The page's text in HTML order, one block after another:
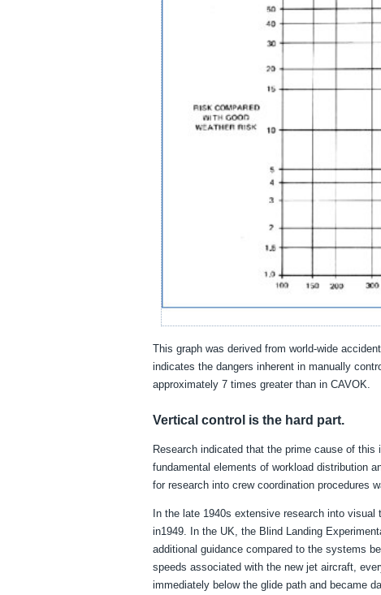
This graph was derived from world-wide
indicates the dangers inherent in manually
approximately 7 times greater than in CAVOK.
Vertical control is the hard part.
Research indicated that the prime cause of
fundamental elements of workload distribution
for research into crew coordination procedures
In the late 1940s extensive research into
in1949. In the UK, the Blind Landing
additional guidance compared to the systems
speeds associated with the new jet aircraft,
immediately below the glide path and became